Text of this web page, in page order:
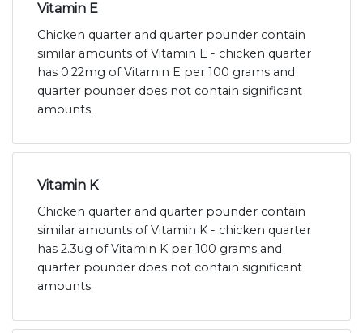
Vitamin E
Chicken quarter and quarter pounder contain
similar amounts of Vitamin E - chicken quarter
has 0.22mg of Vitamin E per 100 grams and
quarter pounder does not contain significant
amounts.
Vitamin K
Chicken quarter and quarter pounder contain
similar amounts of Vitamin K - chicken quarter
has 2.3ug of Vitamin K per 100 grams and
quarter pounder does not contain significant
amounts.